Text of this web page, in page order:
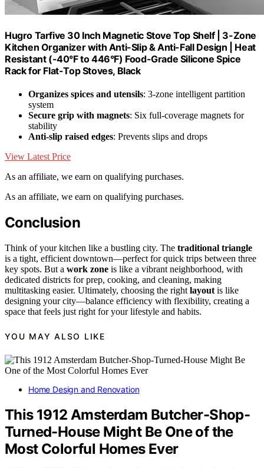
Hugro Tarfive 30 Inch Magnetic Stove Top Shelf | 3-Zone
Kitchen Organizer with Anti-Slip & Anti-Fall Design | Heat
Resistant (-40°F to 446°F) Food-Grade Silicone Spice
Rack for Flat-Top Stoves, Black
Organizes spices and utensils: 3-zone intelligent partition
system
Secure grip with magnets: Six full-coverage magnets for
stability
Anti-slip raised edges: Prevents slips and drops
View Latest Price
As an affiliate, we earn on qualifying purchases.
As an affiliate, we earn on qualifying purchases.
Conclusion
Think of your kitchen like a bustling city. The traditional triangle
is a tight, efficient downtown—perfect for quick trips between three
key spots. But a work zone is like a vibrant neighborhood, with
dedicated districts for prep, cooking, and cleaning, making
multitasking easier. Ultimately, choosing the right layout is like
designing your city—balance efficiency with flexibility, creating a
space that feels just right for your lifestyle and habits.
YOU MAY ALSO LIKE
Home Design and Renovation
This 1912 Amsterdam Butcher-Shop-
Turned-House Might Be One of the
Most Colorful Homes Ever